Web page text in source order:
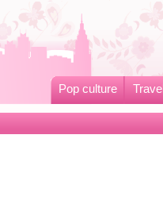
Pop culture Travel